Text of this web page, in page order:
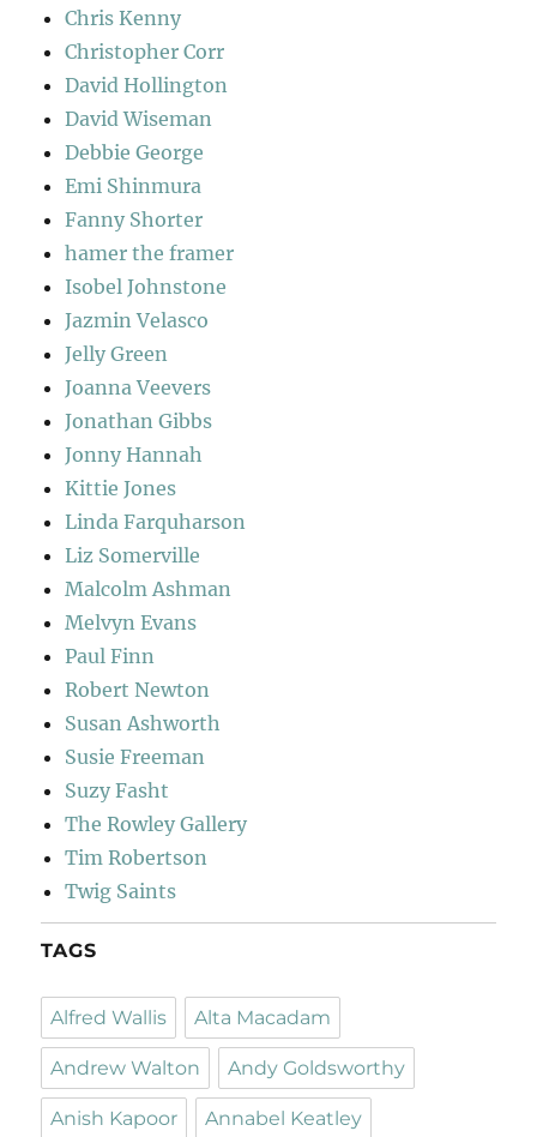
Chris Kenny
Christopher Corr
David Hollington
David Wiseman
Debbie George
Emi Shinmura
Fanny Shorter
hamer the framer
Isobel Johnstone
Jazmin Velasco
Jelly Green
Joanna Veevers
Jonathan Gibbs
Jonny Hannah
Kittie Jones
Linda Farquharson
Liz Somerville
Malcolm Ashman
Melvyn Evans
Paul Finn
Robert Newton
Susan Ashworth
Susie Freeman
Suzy Fasht
The Rowley Gallery
Tim Robertson
Twig Saints
TAGS
Alfred Wallis Alta Macadam
Andrew Walton Andy Goldsworthy
Anish Kapoor Annabel Keatley